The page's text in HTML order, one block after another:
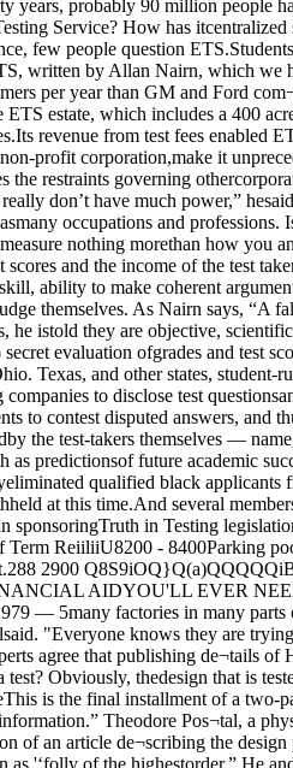
States’ non¬proliferation policy in 1979 should be tohold back, for as long as possible, the un¬controlled spread of these lethal technolo¬gies and, more important, explosive mate¬rials. The objective is to strengthen thepolitical and social edifices of restraintand international controls and to build upthe organizations that may eventuallycope with the heretofore irresistiblehQMSihrinstincts for self-annihilation.”Day disagrees and believes the articlemust be published. “The point is that theAmerican people need not be intimidated”by the government’s assertions that someinformation is. or shoud be, classified, hesaid. “Our position is that the public needsto know as much as necessary to under¬stand H-bomb technology.“It’s like the auto industry—to under¬stand why it’s such a big part of our econ¬omy, you have to understand the way anauto is put together and how that leads to just a way of getting information thatthese people are putting out so'freely. Ifyou can get the information without thetest, that s even better. It’s just porno¬graphy for anyone to put out details of howto make a bomb. ” *Wohlstetter said there are many incon¬sistencies in the government’s classifica¬tion policy: some things are overclassitied, other underclassified. He mentioned,but would not cite specifically ( “because Idon’t want to make the search any easi¬er”), recent articles on civilian fusion ef¬forts that were cleared for publication bythe Atomic Energy Commission (AEC).He considers the clearances “a mistake injudgment.”Worried that the government has astrong enough case to succeed in their ef¬forts at prior restraint of The Progressive,some members of the